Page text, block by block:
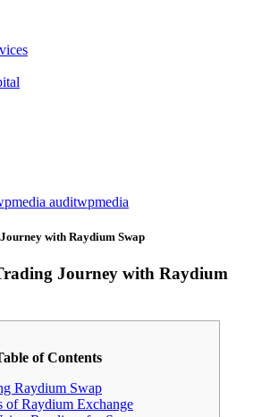
auditwpmedia
with Raydium Swap
Journey with Raydium
of Contents
Raydium Swap
of Raydium Exchange